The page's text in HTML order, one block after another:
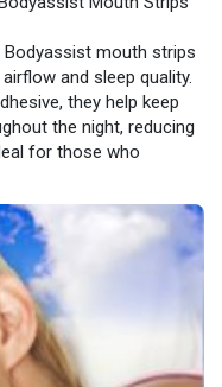
mouth strips
and sleep quality.
they help keep
the night, reducing
for those who
x-hesive-mou